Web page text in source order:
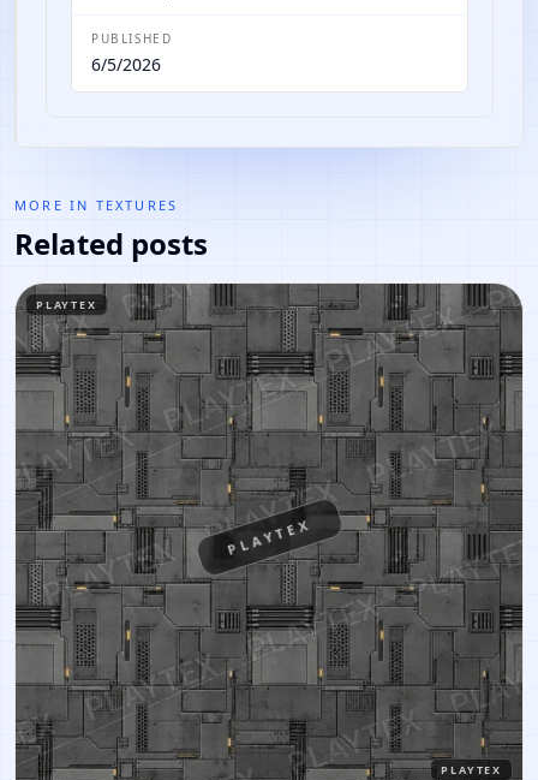
PUBLISHED
6/5/2026
MORE IN TEXTURES
Related posts
PLAYTEX
PLAYTEX
PLAYTEX